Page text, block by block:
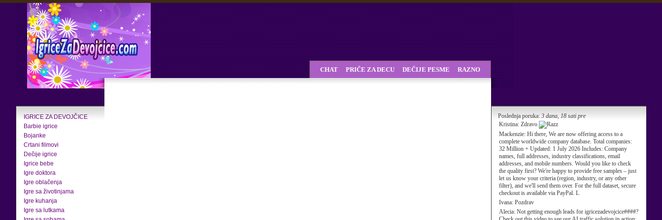
IGRICE ZA DEVOJČICE
Barbie igrice
Bojanke
Crtani filmovi
Dečije igrice
Igrice bebe
Igre doktora
Igre oblačenja
Igre sa životinjama
Igre kuhanja
Igre sa lutkama
Poslednja poruka: 3 dana, 18 sati pre
Kristina: Zdravo
Mackenzie: Hi there, We are now offering access to a
complete worldwide company database. Total companies:
32 Million + Updated: 1 July 2026 Includes: Company
names, full addresses, industry classifications, email
addresses, and mobile numbers. Would you like to check
the quality first? We're happy to provide free samples – just
let us know your criteria (region, industry, or any other
filter), and we'll send them over. For the full dataset, secure
checkout is available via PayPal. L
Ivana: Pozdrav
Alecia: Not getting enough leads for igricezadevojcice####?
CHAT PRIČE ZA DECU DEČIJE PESME RAZNO